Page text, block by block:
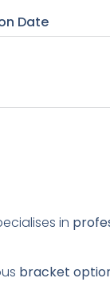
Date
in
bracket